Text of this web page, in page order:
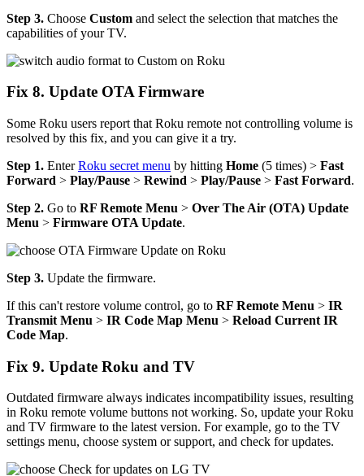
Step 3. Choose Custom and select the selection that matches the
capabilities of your TV.
Fix 8. Update OTA Firmware
Some Roku users report that Roku remote not controlling volume is
resolved by this fix, and you can give it a try.
Step 1. EnterRoku secret menu by hitting Home (5 times) > Fast
Forward > Play/Pause > Rewind > Play/Pause > Fast Forward.
Step 2. Go to RF Remote Menu > Over The Air (OTA) Update
Menu > Firmware OTA Update.
Step 3. Update the firmware.
If this can't restore volume control, go to RF Remote Menu > IR
Transmit Menu > IR Code Map Menu > Reload Current IR
Code Map.
Fix 9. Update Roku and TV
Outdated firmware always indicates incompatibility issues, resulting
in Roku remote volume buttons not working. So, update your Roku
and TV firmware to the latest version. For example, go to the TV
settings menu, choose system or support, and check for updates.